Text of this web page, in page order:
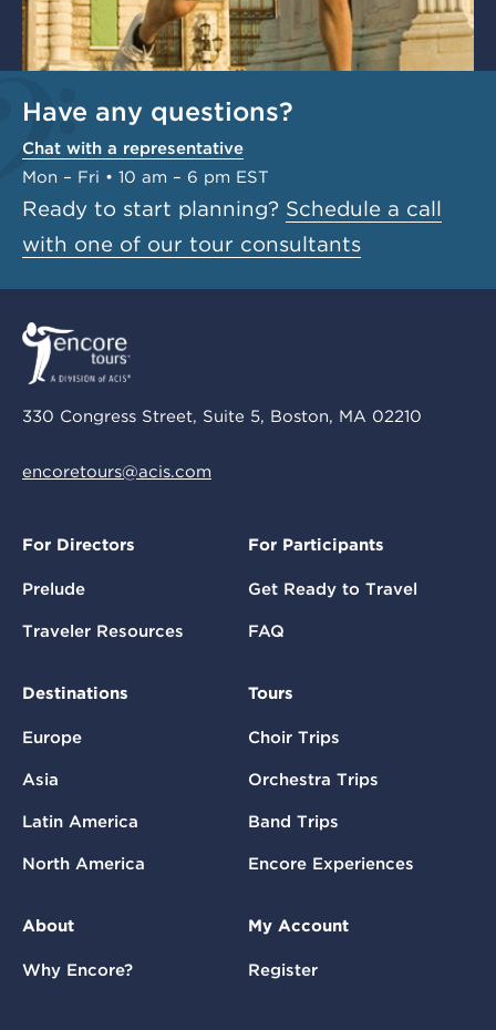
Have any questions?
Chat with a representative
Mon – Fri • 10 am – 6 pm EST
Ready to start planning? Schedule a call
with one of our tour consultants
330 Congress Street, Suite 5, Boston, MA 02210
encoretours@acis.com
For Directors
Prelude
Traveler Resources
For Participants
Get Ready to Travel
FAQ
Destinations
Europe
Asia
Latin America
North America
Tours
Choir Trips
Orchestra Trips
Band Trips
Encore Experiences
About
Why Encore?
My Account
Register